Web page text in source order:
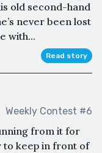
old second-hand
never been lost
with...
Read story
Weekly Contest #6
from it for
to keep in front of